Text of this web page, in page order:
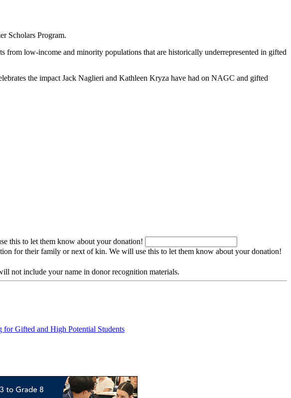
Scholars Program.
from low-income and minority populations that are historically underrepresented in gifted
the impact Jack Naglieri and Kathleen Kryza have had on NAGC and gifted
this to let them know about your donation!
for their family or next of kin. We will use this to let them know about your donation!
not include your name in donor recognition materials.
Gifted and High Potential Students